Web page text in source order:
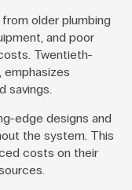
older plumbing
and poor
Twentieth-
emphasizes
savings.
edge designs and
the system. This
costs on their